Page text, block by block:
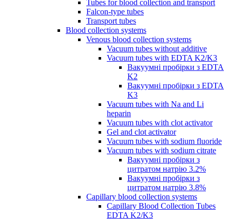
Tubes for blood collection and transport
Falcon-type tubes
Transport tubes
Blood collection systems
Venous blood collection systems
Vacuum tubes without additive
Vacuum tubes with EDTA K2/K3
Вакуумні пробірки з EDTA
K2
Вакуумні пробірки з EDTA
K3
Vacuum tubes with Na and Li
heparin
Vacuum tubes with clot activator
Gel and clot activator
Vacuum tubes with sodium fluoride
Vacuum tubes with sodium citrate
Вакуумні пробірки з
цитратом натрію 3.2%
Вакуумні пробірки з
цитратом натрію 3.8%
Capillary blood collection systems
Capillary Blood Collection Tubes
EDTA K2/K3